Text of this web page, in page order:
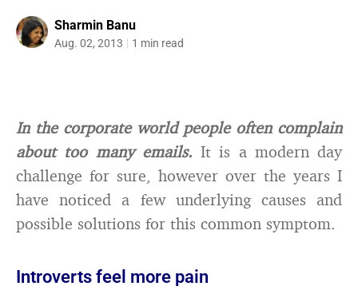
Sharmin Banu
Aug. 02, 2013 1 min read
In the corporate world people often complain
about too many emails. It is a modern day
challenge for sure, however over the years I
have noticed a few underlying causes and
possible solutions for this common symptom.
Introverts feel more pain